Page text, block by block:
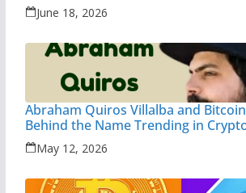
June 18, 2026
Abraham Quiros Villalba and
Behind the Name Trending in
May 12, 2026